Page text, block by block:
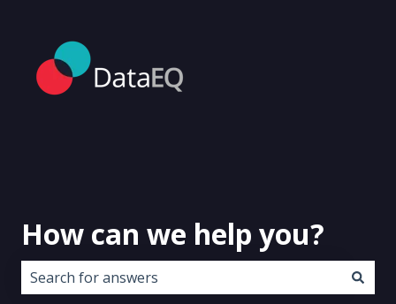
How can we help you?